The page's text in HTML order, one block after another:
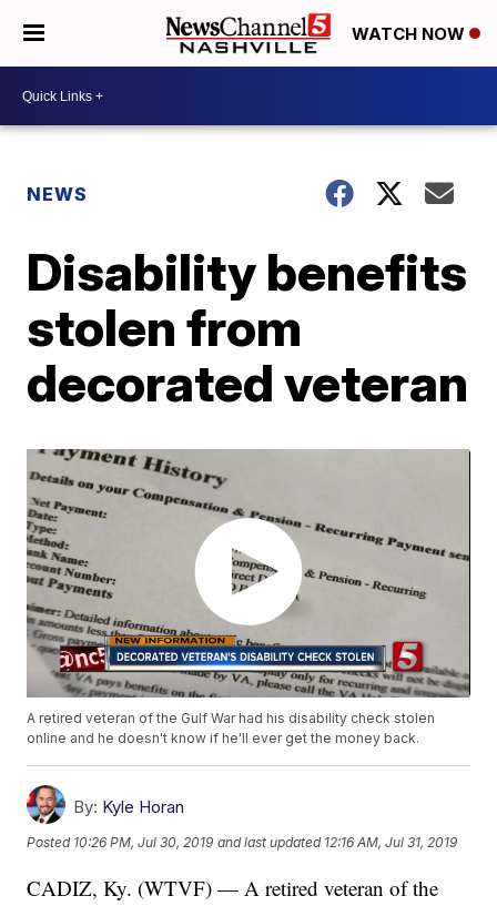
WATCH NOW
NEWS
Disability benefits
stolen from
decorated veteran
A retired veteran of the Gulf War had his disability check stolen
online and he doesn't know if he'll ever get the money back.
By: Kyle Horan
Posted 10:26 PM, Jul 30, 2019 and last updated 12:16 AM, Jul 31, 2019
CADIZ, Ky. (WTVF) — A retired veteran of the